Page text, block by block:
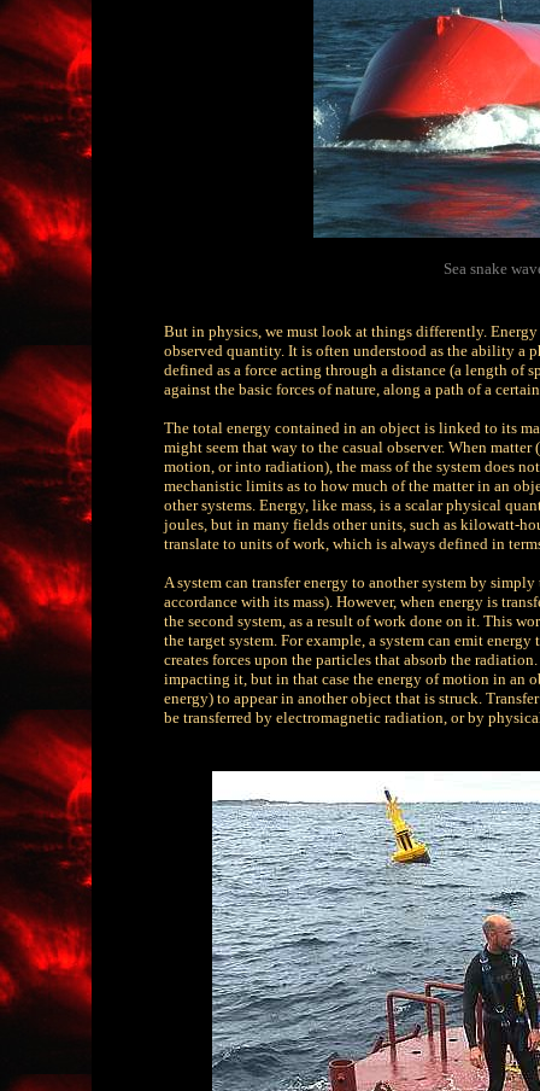
Sea snake
But in physics, we must look at things differently.
observed quantity. It is often understood as the ability a
defined as a force acting through a distance (a length of
against the basic forces of nature, along a path of a
The total energy contained in an object is linked to its
might seem that way to the casual observer. When
motion, or into radiation), the mass of the system does
mechanistic limits as to how much of the matter in an
other systems. Energy, like mass, is a scalar physical
joules, but in many fields other units, such as kilowatt-
translate to units of work, which is always defined in
A system can transfer energy to another system by
accordance with its mass). However, when energy is
the second system, as a result of work done on it. This
the target system. For example, a system can emit
creates forces upon the particles that absorb the
impacting it, but in that case the energy of motion in an
energy) to appear in another object that is struck.
be transferred by electromagnetic radiation, or by